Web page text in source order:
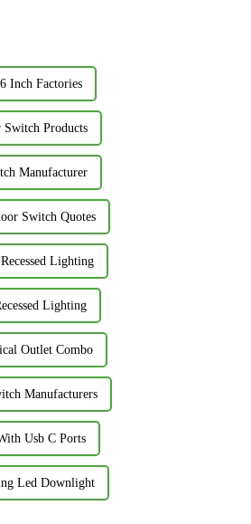
Inch Factories
Products
Manufacturer
Switch Quotes
Lighting
Lighting
Outlet Combo
Manufacturers
Usb C Ports
Led Downlight